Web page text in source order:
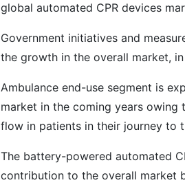
global automated CPR devices
Government initiatives and
the growth in the overall market,
Ambulance end-use segment is
market in the coming years owing
flow in patients in their journey to
The battery-powered automated
contribution to the overall market